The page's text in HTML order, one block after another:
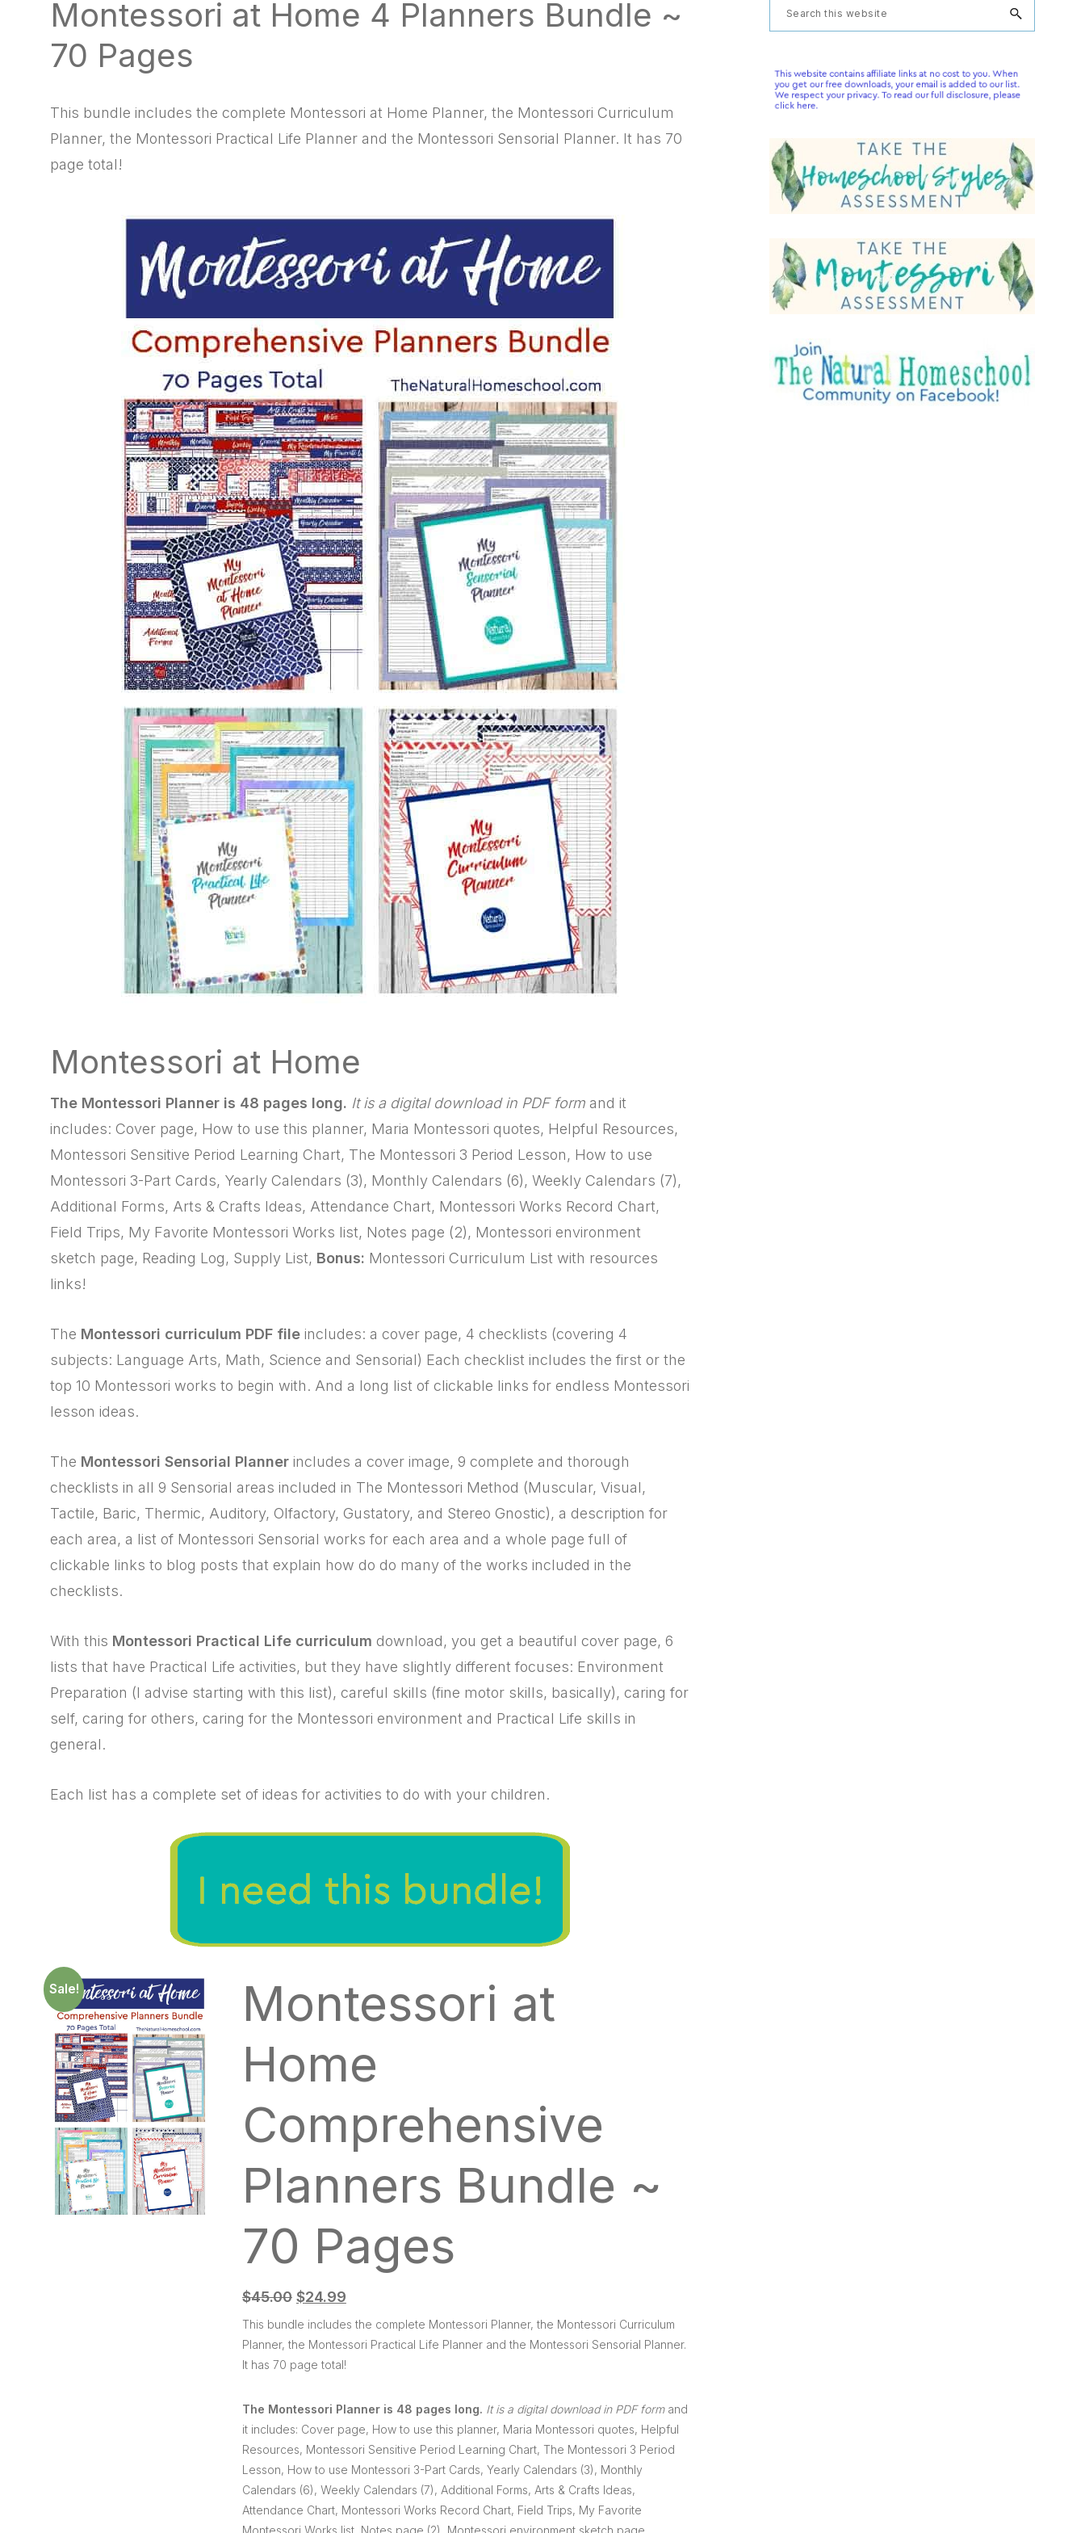
natural
wayMontessori at Home 4 Planners Bundle ~
70 Pages
This bundle includes the complete Montessori at Home Planner, the Montessori Curriculum
Planner, the Montessori Practical Life Planner and the Montessori Sensorial Planner. It has 70
page total!
Montessori at Home
The Montessori Planner is 48 pages long. It is a digital download in PDF form and it
includes: Cover page, How to use this planner, Maria Montessori quotes, Helpful Resources,
Montessori Sensitive Period Learning Chart, The Montessori 3 Period Lesson, How to use
Montessori 3-Part Cards, Yearly Calendars (3), Monthly Calendars (6), Weekly Calendars (7),
Additional Forms, Arts & Crafts Ideas, Attendance Chart, Montessori Works Record Chart,
Field Trips, My Favorite Montessori Works list, Notes page (2), Montessori environment
sketch page, Reading Log, Supply List, Bonus: Montessori Curriculum List with resources
links!
The Montessori curriculum PDF file includes: a cover page, 4 checklists (covering 4
subjects: Language Arts, Math, Science and Sensorial) Each checklist includes the first or the
top 10 Montessori works to begin with. And a long list of clickable links for endless Montessori
lesson ideas.
The Montessori Sensorial Planner includes a cover image, 9 complete and thorough
checklists in all 9 Sensorial areas included in The Montessori Method (Muscular, Visual,
Tactile, Baric, Thermic, Auditory, Olfactory, Gustatory, and Stereo Gnostic), a description for
each area, a list of Montessori Sensorial works for each area and a whole page full of
clickable links to blog posts that explain how do do many of the works included in the
checklists.
With this Montessori Practical Life curriculum download, you get a beautiful cover page, 6
lists that have Practical Life activities, but they have slightly different focuses: Environment
Preparation (I advise starting with this list), careful skills (fine motor skills, basically), caring for
self, caring for others, caring for the Montessori environment and Practical Life skills in
general.
Each list has a complete set of ideas for activities to do with your children.
Sale!
Montessori at
Home
Comprehensive
Planners Bundle ~
70 Pages
$45.00 $24.99
This bundle includes the complete Montessori Planner, the Montessori Curriculum
Planner, the Montessori Practical Life Planner and the Montessori Sensorial Planner.
It has 70 page total!
The Montessori Planner is 48 pages long. It is a digital download in PDF formand
it includes: Cover page, How to use this planner, Maria Montessori quotes, Helpful
Resources, Montessori Sensitive Period Learning Chart, The Montessori 3 Period
Lesson, How to use Montessori 3-Part Cards, Yearly Calendars (3), Monthly
Calendars (6), Weekly Calendars (7), Additional Forms, Arts & Crafts Ideas,
Attendance Chart, Montessori Works Record Chart, Field Trips, My Favorite
Montessori Works list, Notes page (2), Montessori environment sketch page,
Primary
Search
this